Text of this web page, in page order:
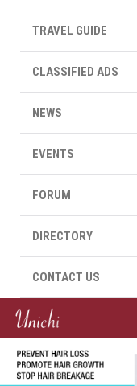
TRAVEL GUIDE
CLASSIFIED ADS
NEWS
EVENTS
FORUM
DIRECTORY
CONTACT US